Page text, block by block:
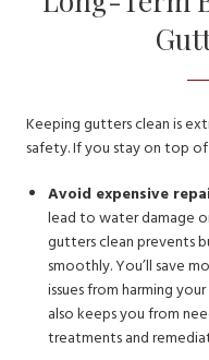
Keeping gutters clean is
safety. If you stay on top
Avoid expensive
lead to water damage
gutters clean prevents
smoothly. You’ll save
issues from harming
also keeps you from
treatments and